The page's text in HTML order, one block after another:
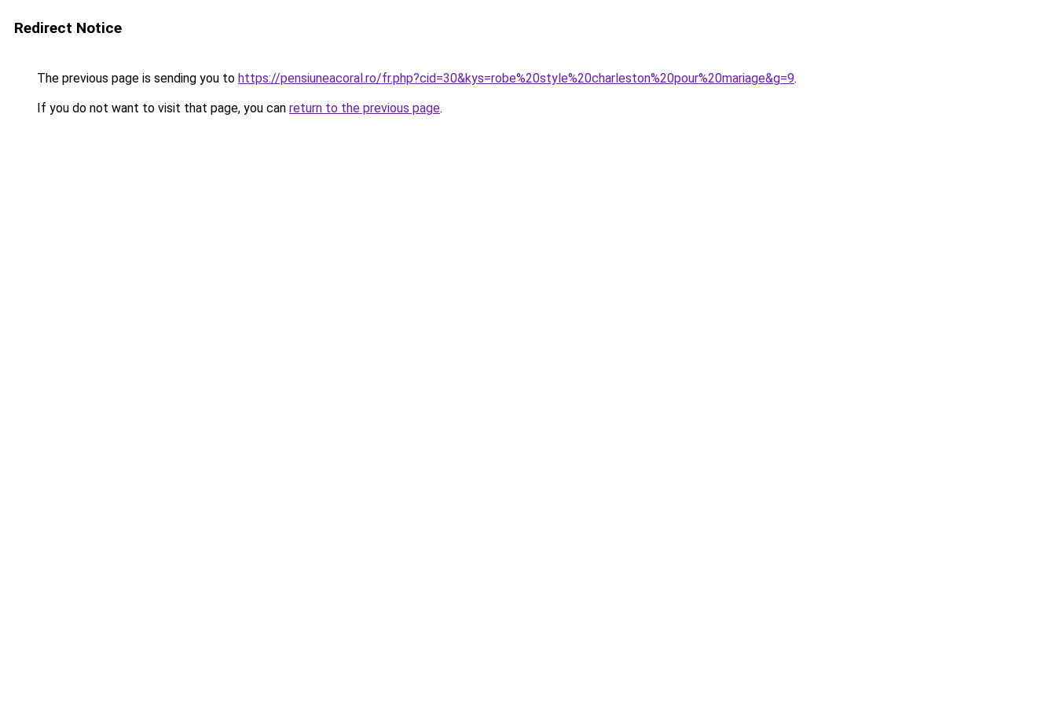
Redirect Notice
The previous page is sending you to https://pensiuneacoral.ro/fr.php?cid=30&kys=robe%20style%20charleston%20pour%20mariage&g=9.
If you do not want to visit that page, you can return to the previous page.